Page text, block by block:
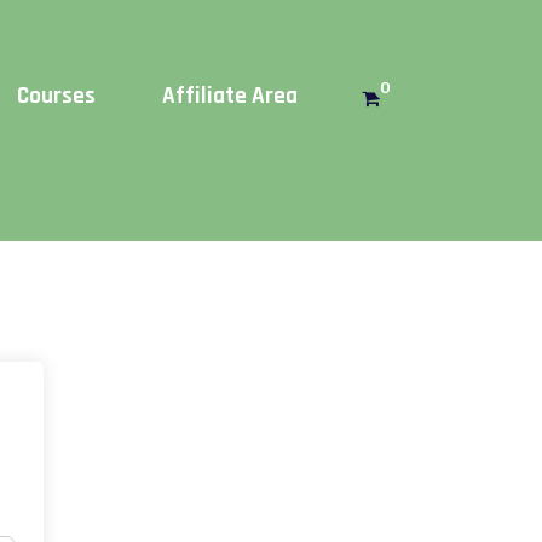
Courses Affiliate Area 0